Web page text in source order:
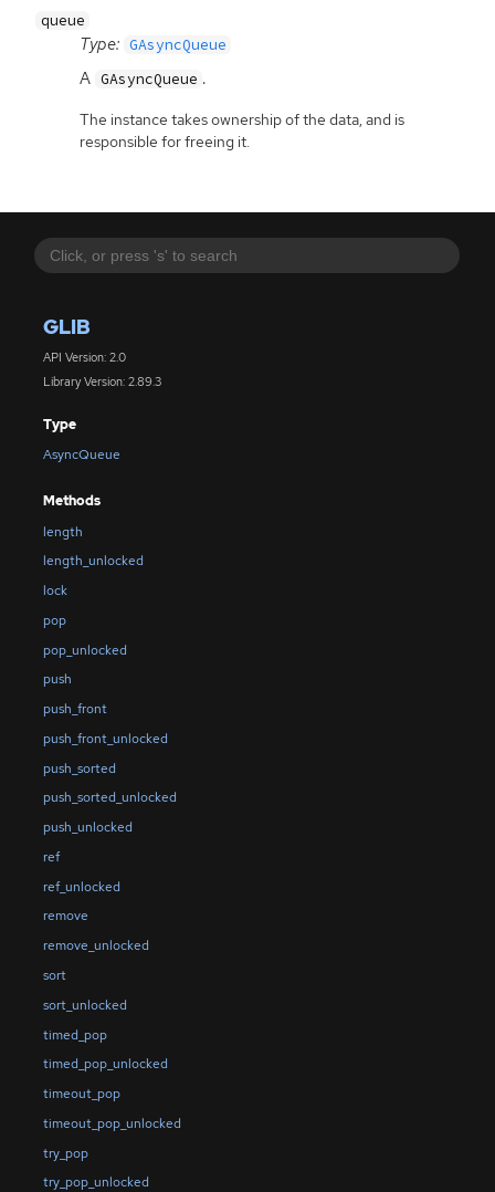
GLIB
API Version: 2.0
Library Version: 2.89.3
Type
AsyncQueue
Methods
length
length_unlocked
lock
pop
pop_unlocked
push
push_front
push_front_unlocked
push_sorted
push_sorted_unlocked
push_unlocked
ref
ref_unlocked
remove
remove_unlocked
sort
sort_unlocked
timed_pop
timed_pop_unlocked
timeout_pop
timeout_pop_unlocked
try_pop
try_pop_unlocked
queue
Type: GAsyncQueue
A GAsyncQueue .
The instance takes ownership of the data, and is
responsible for freeing it.